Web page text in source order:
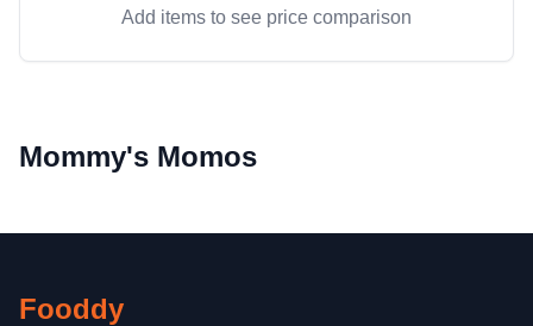
Add items to see price comparison
Mommy's Momos
Fooddy